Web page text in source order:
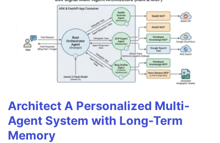
Architect A Personalized Multi-
Agent System with Long-Term
Memory